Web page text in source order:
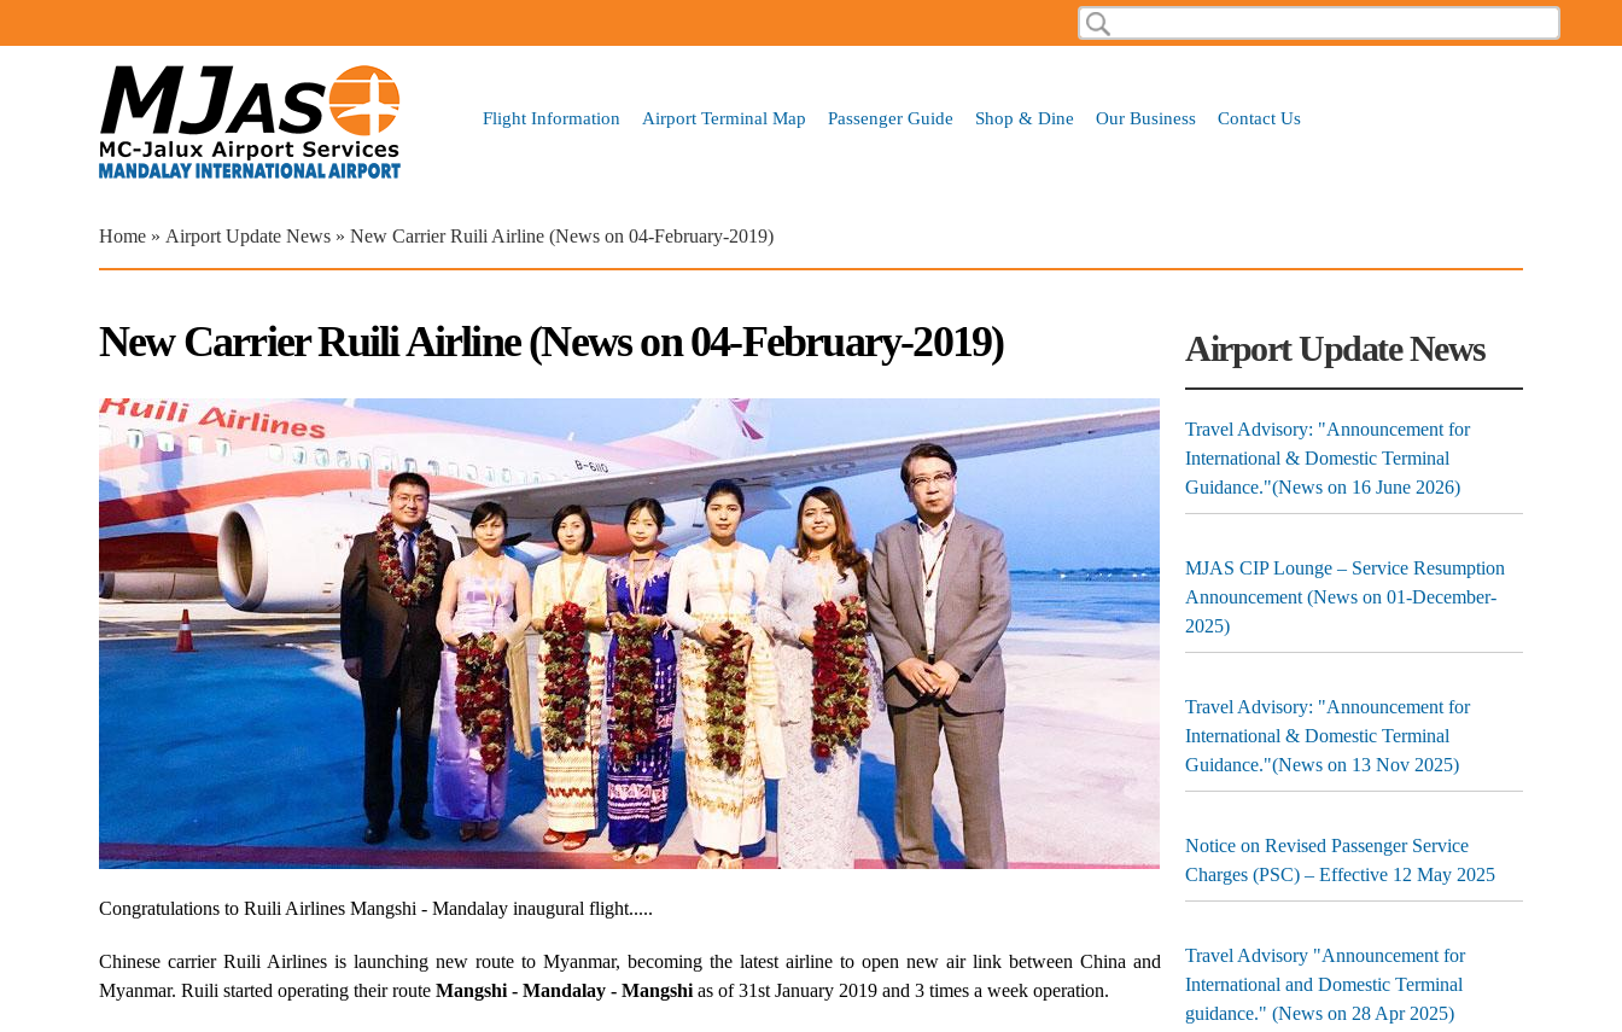
Search form
Search
Flight Information Airport Terminal Map Passenger Guide Shop & Dine Our Business Contact Us
You are here
Home » Airport Update News » New Carrier Ruili Airline (News on 04-February-2019)
New Carrier Ruili Airline (News on 04-February-2019)
Congratulations to Ruili Airlines Mangshi - Mandalay inaugural flight.....
Chinese carrier Ruili Airlines is launching new route to Myanmar, becoming the latest airline to open new air link between China and
Myanmar. Ruili started operating their route Mangshi - Mandalay - Mangshi as of 31st January 2019 and 3 times a week operation.
Airport Update News
Travel Advisory: "Announcement for
International & Domestic Terminal
Guidance."(News on 16 June 2026)
MJAS CIP Lounge – Service Resumption
Announcement (News on 01-December-
2025)
Travel Advisory: "Announcement for
International & Domestic Terminal
Guidance."(News on 13 Nov 2025)
Notice on Revised Passenger Service
Charges (PSC) – Effective 12 May 2025
Travel Advisory "Announcement for
International and Domestic Terminal
guidance." (News on 28 Apr 2025)